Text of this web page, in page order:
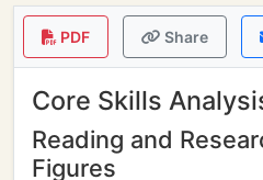
PDF Share
Core Skills
Reading and
Figures